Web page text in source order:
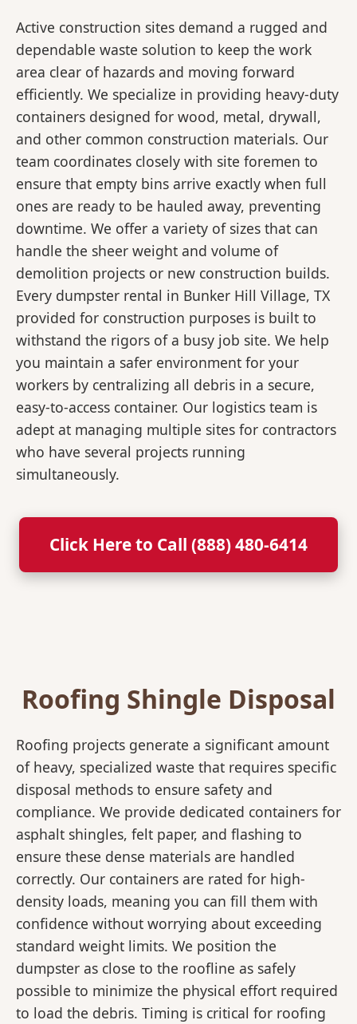
Active construction sites demand a rugged and
dependable waste solution to keep the work
area clear of hazards and moving forward
efficiently. We specialize in providing heavy-duty
containers designed for wood, metal, drywall,
and other common construction materials. Our
team coordinates closely with site foremen to
ensure that empty bins arrive exactly when full
ones are ready to be hauled away, preventing
downtime. We offer a variety of sizes that can
handle the sheer weight and volume of
demolition projects or new construction builds.
Every dumpster rental in Bunker Hill Village, TX
provided for construction purposes is built to
withstand the rigors of a busy job site. We help
you maintain a safer environment for your
workers by centralizing all debris in a secure,
easy-to-access container. Our logistics team is
adept at managing multiple sites for contractors
who have several projects running
simultaneously.
Click Here to Call (888) 480-6414
Roofing Shingle Disposal
Roofing projects generate a significant amount
of heavy, specialized waste that requires specific
disposal methods to ensure safety and
compliance. We provide dedicated containers for
asphalt shingles, felt paper, and flashing to
ensure these dense materials are handled
correctly. Our containers are rated for high-
density loads, meaning you can fill them with
confidence without worrying about exceeding
standard weight limits. We position the
dumpster as close to the roofline as safely
possible to minimize the physical effort required
to load the debris. Timing is critical for roofing